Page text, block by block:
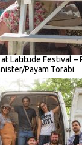
Latitude Festival –
Payam Torabi